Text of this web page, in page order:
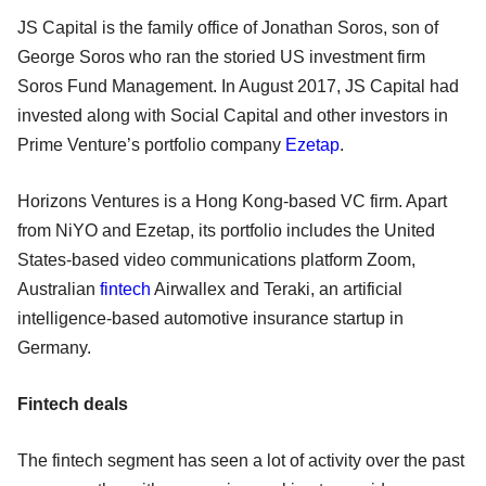
JS Capital is the family office of Jonathan Soros, son of
George Soros who ran the storied US investment firm
Soros Fund Management. In August 2017, JS Capital had
invested along with Social Capital and other investors in
Prime Venture’s portfolio company Ezetap.
Horizons Ventures is a Hong Kong-based VC firm. Apart
from NiYO and Ezetap, its portfolio includes the United
States-based video communications platform Zoom,
Australian fintech Airwallex and Teraki, an artificial
intelligence-based automotive insurance startup in
Germany.
Fintech deals
The fintech segment has seen a lot of activity over the past